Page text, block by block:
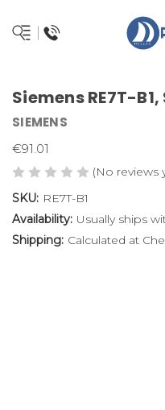
Siemens RE7T-
SIEMENS
€91.01
(No reviews
SKU: RE7T-B1
Availability: Usually ships
Shipping: Calculated at